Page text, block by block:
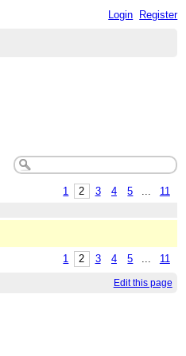
Login Register
1 2 3 4 5
11
1 2 3 4 5 ... 11
Edit this page